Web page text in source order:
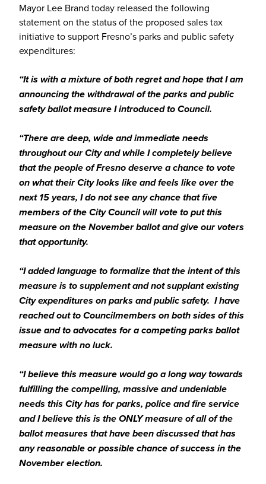
Mayor Lee Brand today released the following
statement on the status of the proposed sales tax
initiative to support Fresno’s parks and public safety
expenditures:
“It is with a mixture of both regret and hope that I am
announcing the withdrawal of the parks and public
safety ballot measure I introduced to Council.
“There are deep, wide and immediate needs
throughout our City and while I completely believe
that the people of Fresno deserve a chance to vote
on what their City looks like and feels like over the
next 15 years, I do not see any chance that five
members of the City Council will vote to put this
measure on the November ballot and give our voters
that opportunity.
“I added language to formalize that the intent of this
measure is to supplement and not supplant existing
City expenditures on parks and public safety. I have
reached out to Councilmembers on both sides of this
issue and to advocates for a competing parks ballot
measure with no luck.
“I believe this measure would go a long way towards
fulfilling the compelling, massive and undeniable
needs this City has for parks, police and fire service
and I believe this is the ONLY measure of all of the
ballot measures that have been discussed that has
any reasonable or possible chance of success in the
November election.